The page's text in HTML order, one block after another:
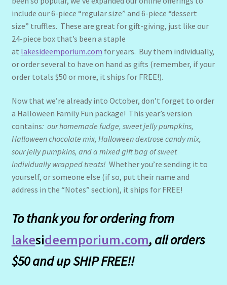
include our 6-piece “regular size” and 6-piece “dessert
size” truffles. These are great for gift-giving, just like our
24-piece box that’s been a staple
at lakesideemporium.com for years. Buy them individually,
or order several to have on hand as gifts (remember, if your
order totals $50 or more, it ships for FREE!).
Now that we’re already into October, don’t forget to order
a Halloween Family Fun package! This year’s version
contains: our homemade fudge, sweet jelly pumpkins,
Halloween chocolate mix, Halloween dextrose candy mix,
sour jelly pumpkins, and a mixed gift bag of sweet
individually wrapped treats! Whether you’re sending it to
yourself, or someone else (if so, put their name and
address in the “Notes” section), it ships for FREE!
To thank you for ordering from
lakesideemporium.com, all orders
$50 and up SHIP FREE!!